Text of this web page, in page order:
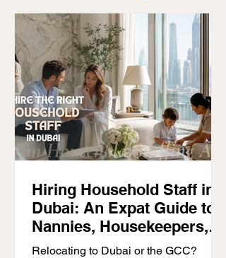
Hiring Household Staff in
Dubai: An Expat Guide to
Nannies, Housekeepers,
Drivers & Private Chefs
Relocating to Dubai or the GCC?